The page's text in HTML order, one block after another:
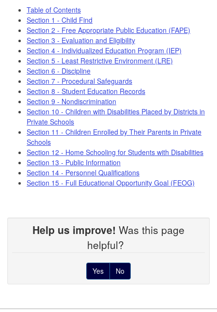
Table of Contents
Section 1 - Child Find
Section 2 - Free Appropriate Public Education (FAPE)
Section 3 - Evaluation and Eligibility
Section 4 - Individualized Education Program (IEP)
Section 5 - Least Restrictive Environment (LRE)
Section 6 - Discipline
Section 7 - Procedural Safeguards
Section 8 - Student Education Records
Section 9 - Nondiscrimination
Section 10 - Children with Disabilities Placed by Districts in
Private Schools
Section 11 - Children Enrolled by Their Parents in Private
Schools
Section 12 - Home Schooling for Students with Disabilities
Section 13 - Public Information
Section 14 - Personnel Qualifications
Section 15 - Full Educational Opportunity Goal (FEOG)
Help us improve! Was this page
helpful?
Yes No